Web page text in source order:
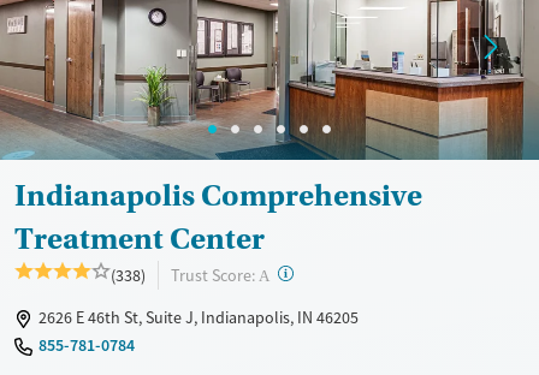
Adults (Ages 26-64)
Young Adults (Ages 18-25)
Indianapolis Comprehensive
Treatment Center
(338) Trust Score: A ?
2626 E 46th St, Suite J, Indianapolis, IN 46205
855-781-0784